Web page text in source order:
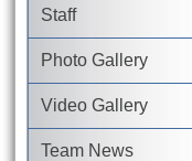
Staff
Photo Gallery
Video Gallery
Team News